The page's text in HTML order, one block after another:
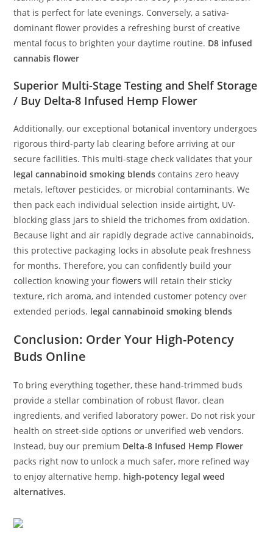
that is perfect for late evenings. Conversely, a sativa-
dominant flower provides a refreshing burst of creative
mental focus to brighten your daytime routine. D8 infused
cannabis flower
Superior Multi-Stage Testing and Shelf Storage
/ Buy Delta-8 Infused Hemp Flower
Additionally, our exceptional botanical inventory undergoes
rigorous third-party lab clearing before arriving at our
secure facilities. This multi-stage check validates that your
legal cannabinoid smoking blends contains zero heavy
metals, leftover pesticides, or microbial contaminants. We
then pack each individual selection inside airtight, UV-
blocking glass jars to shield the trichomes from oxidation.
Because light and air rapidly degrade active cannabinoids,
this protective packaging locks in absolute peak freshness
for months. Therefore, you can confidently build your
collection knowing yourflowers will retain their sticky
texture, rich aroma, and intended customer potency over
extended periods. legal cannabinoid smoking blends
Conclusion: Order Your High-Potency
Buds Online
To bring everything together, these hand-trimmed buds
provide a stellar combination of robust flavor, clean
ingredients, and verified laboratory power. Do not risk your
health on street-side options or unverified web vendors.
Instead, buy our premium Delta-8 Infused Hemp Flower
packs right now to unlock a much safer, more refined way
to enjoy alternative hemp. high-potency legal weed
alternatives.